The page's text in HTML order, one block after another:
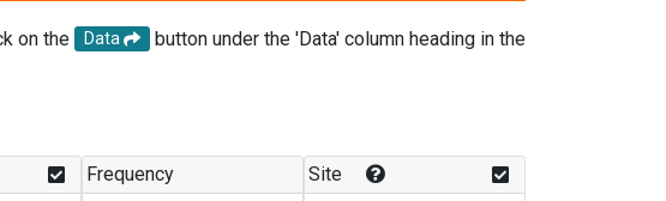
on the Data
button under the 'Data' column heading in the
Frequency Site